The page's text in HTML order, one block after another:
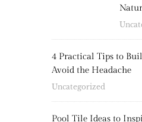
4 Practical Tips to
Avoid the Headache
Uncategorized
Pool Tile Ideas to